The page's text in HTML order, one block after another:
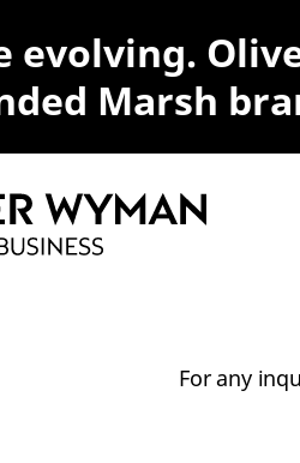
evolving.
Marsh
For any